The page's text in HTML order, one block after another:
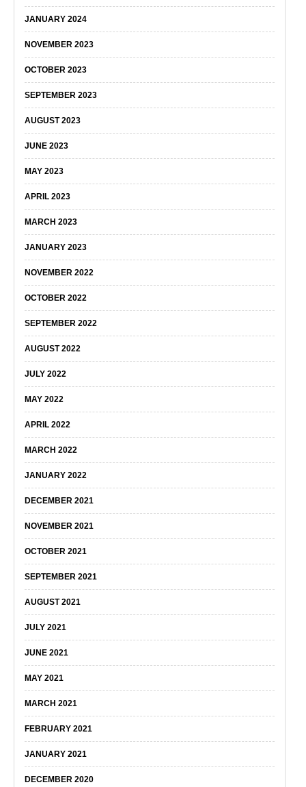
JANUARY 2024
NOVEMBER 2023
OCTOBER 2023
SEPTEMBER 2023
AUGUST 2023
JUNE 2023
MAY 2023
APRIL 2023
MARCH 2023
JANUARY 2023
NOVEMBER 2022
OCTOBER 2022
SEPTEMBER 2022
AUGUST 2022
JULY 2022
MAY 2022
APRIL 2022
MARCH 2022
JANUARY 2022
DECEMBER 2021
NOVEMBER 2021
OCTOBER 2021
SEPTEMBER 2021
AUGUST 2021
JULY 2021
JUNE 2021
MAY 2021
MARCH 2021
FEBRUARY 2021
JANUARY 2021
DECEMBER 2020